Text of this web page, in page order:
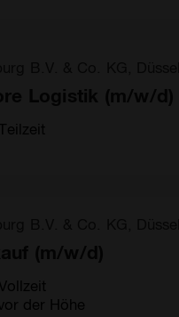
Vollzeit
der Höhe